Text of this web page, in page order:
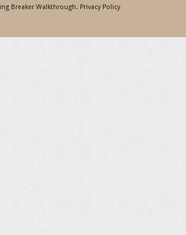
Breaker Walkthrough. Privacy Policy